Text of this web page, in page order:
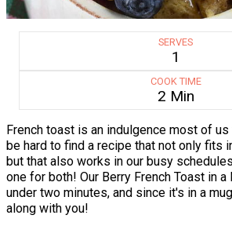
SERVES
1
COOK TIME
2 Min
French toast is an indulgence most of us
be hard to find a recipe that not only fits
but that also works in our busy
one for both! Our Berry French Toast in
under two minutes, and since it's in a
along with you!